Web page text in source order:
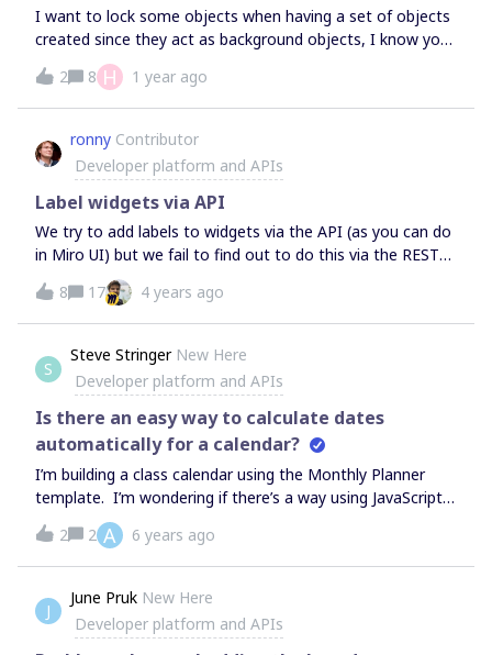
I want to lock some objects when having a set of objects
created since they act as background objects, I know you
can do this on board, but can it be done when created via
miro.board.widgets.create?
2 8 H 1 year ago
ronny Contributor
Developer platform and APIs
Label widgets via API
We try to add labels to widgets via the API (as you can do
in Miro UI) but we fail to find out to do this via the REST
API. Could you point to docu how to do this? PS: Our use
case is to set the labels during createWidget request.
8 17 4 years ago
S
Steve Stringer New Here
Developer platform and APIs
Is there an easy way to calculate dates
automatically for a calendar?
I’m building a class calendar using the Monthly Planner
template. I’m wondering if there’s a way using JavaScript,
Python, or simply a unknown-to-me feature that lets me
easily start a calendar on a date and have it fill in the rest
of the date labels on the calendar. Seems like this should
be a built-in, commonly used feature, but apparently not.
Or, alternatively, is there a better calendar template? I do
semester-long calendars that map out an entire course
2 2 A 6 years ago
J
June Pruk New Here
Developer platform and APIs